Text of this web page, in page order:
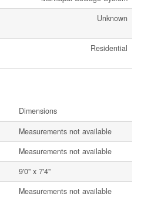
Unknown
Residential
Dimensions
Measurements not available
Measurements not available
9'0'' x 7'4''
Measurements not available